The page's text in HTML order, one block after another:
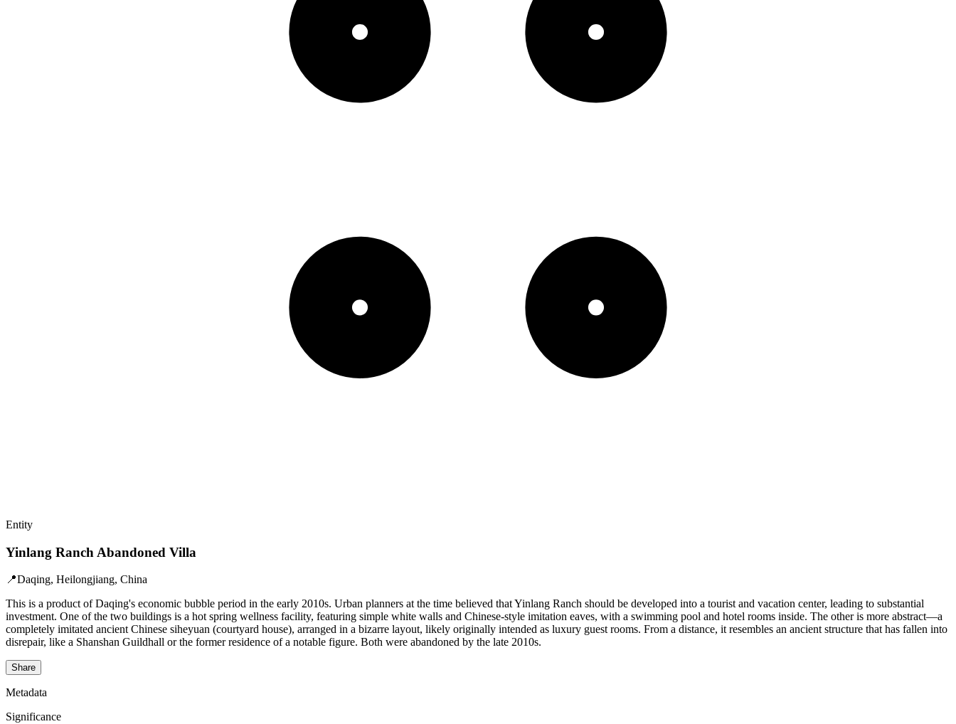
Entity
Yinlang Ranch Abandoned Villa
📍Daqing, Heilongjiang, China
This is a product of Daqing's economic bubble period in the early 2010s. Urban planners at the time believed that Yinlang Ranch should be developed into a tourist and vacation center, leading to substantial
investment. One of the two buildings is a hot spring wellness facility, featuring simple white walls and Chinese-style imitation eaves, with a swimming pool and hotel rooms inside. The other is more abstract—a
completely imitated ancient Chinese siheyuan (courtyard house), arranged in a bizarre layout, likely originally intended as luxury guest rooms. From a distance, it resembles an ancient structure that has fallen into
disrepair, like a Shanshan Guildhall or the former residence of a notable figure. Both were abandoned by the late 2010s.
Share
Metadata
Significance